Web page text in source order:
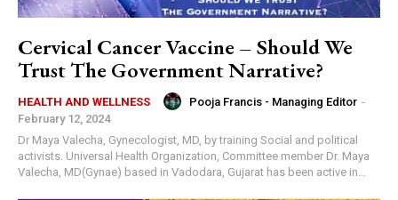
Cervical Cancer Vaccine – Should We
Trust The Government Narrative?
HEALTH AND WELLNESS Pooja Francis - Managing Editor -
February 12, 2024
Dr Maya Valecha, Gynecologist, MD, by training Social and political
activists. Universal Health Organization, Committee member Dr. Maya
Valecha, MD(Gynae) based in Vadodara, Gujarat has been active in...